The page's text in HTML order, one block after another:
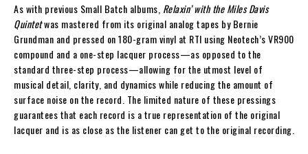
As with previous Small Batch albums, Relaxin’ with the Miles Davis
Quintetwas mastered from its original analog tapes by Bernie
Grundman and pressed on 180-gram vinyl at RTI using Neotech’s VR900
compound and a one-step lacquer process—as opposed to the
standard three-step process—allowing for the utmost level of
musical detail, clarity, and dynamics while reducing the amount of
surface noise on the record. The limited nature of these pressings
guarantees that each record is a true representation of the original
lacquer and is as close as the listener can get to the original recording.